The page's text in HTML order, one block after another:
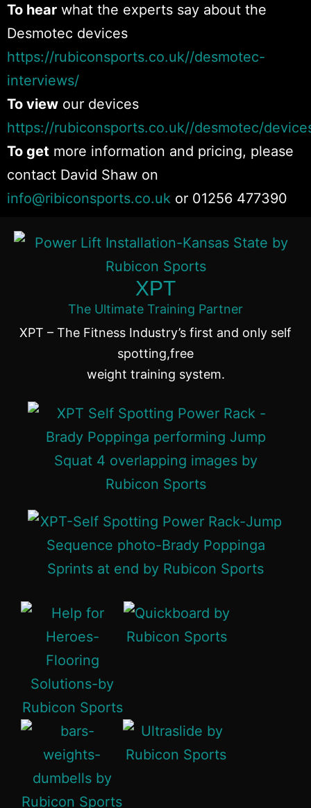
Rotation
Shoulder
Shoulder
Shoulder
Upper Body
To hear what the experts say about the
Desmotec devices
https://rubiconsports.co.uk//desmotec-
interviews/
To view our devices
https://rubiconsports.co.uk//desmotec/
To get more information and pricing, please
contact David Shaw on
info@ribiconsports.co.uk or 01256 477390
XPT
The Ultimate Training Partner
XPT – The Fitness Industry’s first and only self
spotting,free
weight training system.